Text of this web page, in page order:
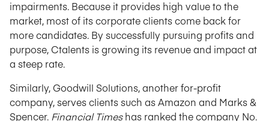
impairments. Because it provides high value to the
market, most of its corporate clients come back for
more candidates. By successfully pursuing profits and
purpose, Ctalents is growing its revenue and impact at
a steep rate.
Similarly, Goodwill Solutions, another for-profit
company, serves clients such as Amazon and Marks &
Spencer. Financial Timeshas ranked the company No.